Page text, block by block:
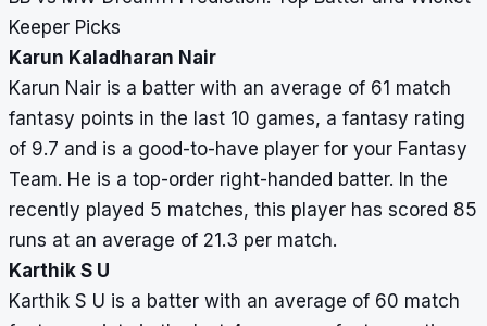
Keeper Picks
Karun Kaladharan Nair
Karun Nair is a batter with an average of 61 match
fantasy points in the last 10 games, a fantasy rating
of 9.7 and is a good-to-have player for your Fantasy
Team. He is a top-order right-handed batter. In the
recently played 5 matches, this player has scored 85
runs at an average of 21.3 per match.
Karthik S U
Karthik S U is a batter with an average of 60 match